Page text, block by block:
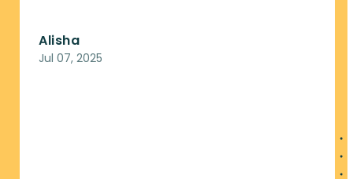
Alisha
Jul 07, 2025